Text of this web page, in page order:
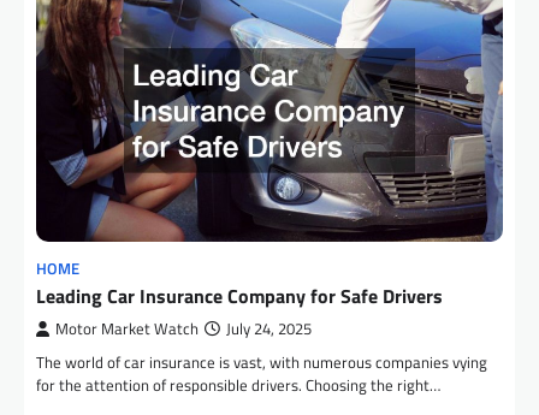
HOME
Leading Car Insurance Company for Safe Drivers
Motor Market Watch July 24, 2025
The world of car insurance is vast, with numerous companies vying
for the attention of responsible drivers. Choosing the right…